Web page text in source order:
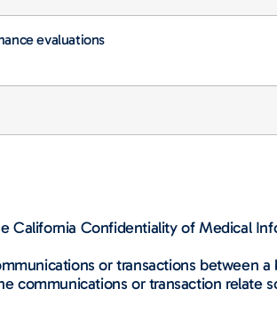
evaluations
Confidentiality of Medical
or transactions between
communications or transaction relate